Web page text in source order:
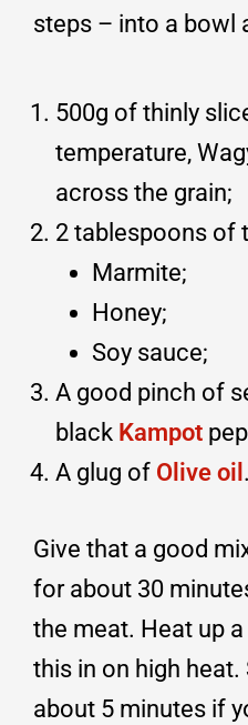
steps – into a bowl
500g of thinly
temperature,
across the grain;
2 tablespoons of
Marmite;
Honey;
Soy sauce;
A good pinch of
black Kampot
A glug of Olive oil .
Give that a good
for about 30
the meat. Heat up a
this in on high
about 5 minutes if